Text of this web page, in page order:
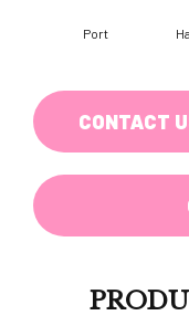
Port
CONTACT